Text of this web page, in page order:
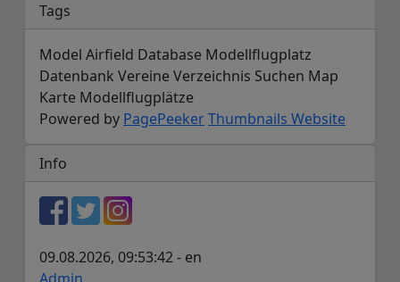
Tags
Model Airfield Database Modellflugplatz
Datenbank Vereine Verzeichnis Suchen Map
Karte Modellflugplätze
Powered by PagePeekerThumbnails Website
Info
09.08.2026, 09:53:42 - en